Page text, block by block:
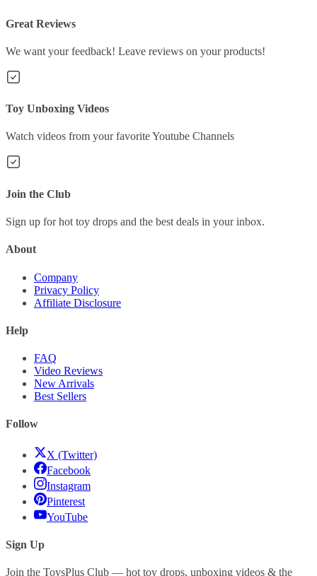
Great Reviews
We want your feedback! Leave reviews on your products!
Toy Unboxing Videos
Watch videos from your favorite Youtube Channels
Join the Club
Sign up for hot toy drops and the best deals in your inbox.
About
Company
Privacy Policy
Affiliate Disclosure
Help
FAQ
Video Reviews
New Arrivals
Best Sellers
Follow
X (Twitter)
Facebook
Instagram
Pinterest
YouTube
Sign Up
Join the ToysPlus Club — hot toy drops, unboxing videos & the